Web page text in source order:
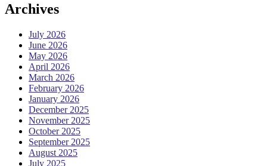
Archives
July 2026
June 2026
May 2026
April 2026
March 2026
February 2026
January 2026
December 2025
November 2025
October 2025
September 2025
August 2025
July 2025